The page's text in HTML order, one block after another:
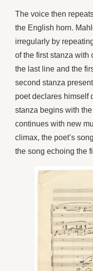
The voice then
the English horn.
irregularly by
of the first stanza with
the last line and the
second stanza
poet declares himself
stanza begins with
continues with new
climax, the poet’s
the song echoing the